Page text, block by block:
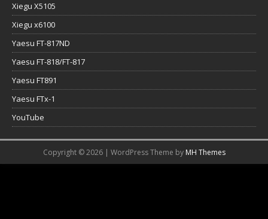
Xiegu X5105
Xiegu x6100
Yaesu FT-817ND
Yaesu FT-818/FT-817
Yaesu FT891
Yaesu FTx-1
YouTube
Copyright © 2026 | WordPress Theme by MH Themes